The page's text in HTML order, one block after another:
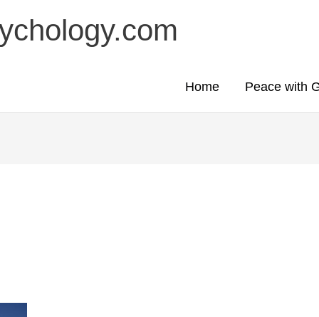
Home Peace with